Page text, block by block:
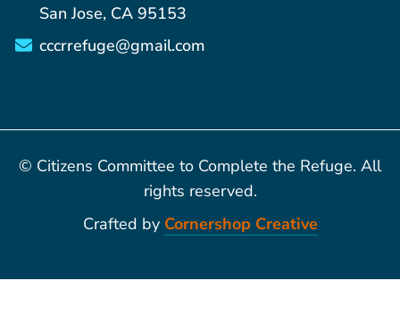
San Jose, CA 95153
cccrrefuge@gmail.com
© Citizens Committee to Complete the Refuge. All
rights reserved.
Crafted by Cornershop Creative